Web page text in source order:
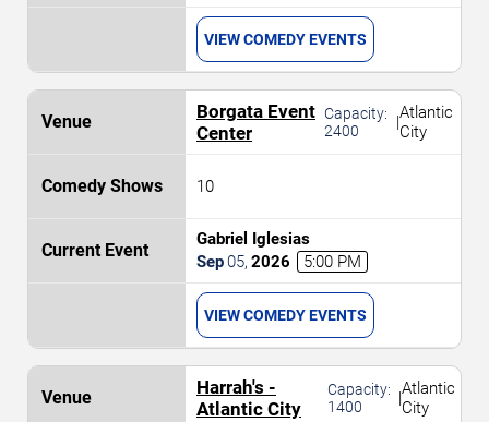
VIEW COMEDY EVENTS
Borgata Event
Center
Capacity:
2400
|Atlantic
City
10
Gabriel Iglesias
Sep05, 2026 5:00 PM
VIEW COMEDY EVENTS
Harrah's -
Atlantic City
Capacity:
1400
Atlantic
City